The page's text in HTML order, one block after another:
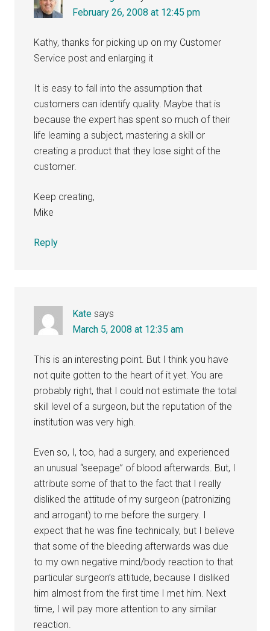
February 26, 2008 at 12:45 pm
Kathy, thanks for picking up on my Customer
Service post and enlarging it
It is easy to fall into the assumption that
customers can identify quality. Maybe that is
because the expert has spent so much of their
life learning a subject, mastering a skill or
creating a product that they lose sight of the
customer.
Keep creating,
Mike
Reply
Kate says
March 5, 2008 at 12:35 am
This is an interesting point. But I think you have
not quite gotten to the heart of it yet. You are
probably right, that I could not estimate the total
skill level of a surgeon, but the reputation of the
institution was very high.
Even so, I, too, had a surgery, and experienced
an unusual “seepage” of blood afterwards. But, I
attribute some of that to the fact that I really
disliked the attitude of my surgeon (patronizing
and arrogant) to me before the surgery. I
expect that he was fine technically, but I believe
that some of the bleeding afterwards was due
to my own negative mind/body reaction to that
particular surgeon’s attitude, because I disliked
him almost from the first time I met him. Next
time, I will pay more attention to any similar
reaction.